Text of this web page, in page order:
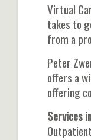
Virtual
takes to
from a
Peter
offers a
offering
Services